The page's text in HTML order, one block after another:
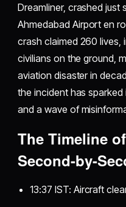
Dreamliner, crashed
Ahmedabad Airport en
crash claimed 260 lives,
civilians on the ground,
aviation disaster in
the incident has sparked
and a wave of
The Timeline
Second-by-
13:37 IST: Aircraft